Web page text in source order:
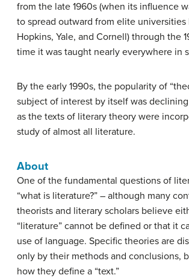
from the late 1960s (when its influence
to spread outward from elite universities
Hopkins, Yale, and Cornell) through the
time it was taught nearly everywhere in
By the early 1990s, the popularity of
subject of interest by itself was
as the texts of literary theory were
study of almost all literature.
About
One of the fundamental questions of
“what is literature?” – although many
theorists and literary scholars believe
“literature” cannot be defined or that it
use of language. Specific theories are
only by their methods and conclusions,
how they define a “text.”